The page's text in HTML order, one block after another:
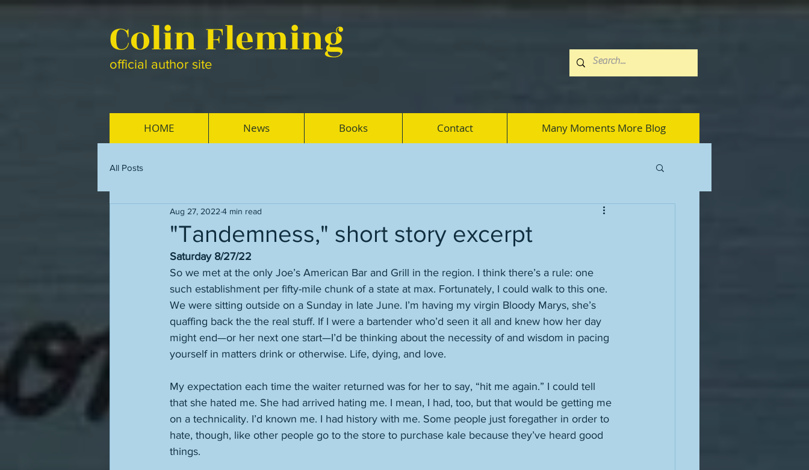
Colin Fleming
official author site
HOME News Books Contact Many Moments More Blog
All Posts
"Tandemness," short story excerpt
Aug 27, 2022 4 min read
Saturday 8/27/22
So we met at the only Joe’s American Bar and Grill in the region. I think there’s a rule: one
such establishment per fifty-mile chunk of a state at max. Fortunately, I could walk to this one.
We were sitting outside on a Sunday in late June. I’m having my virgin Bloody Marys, she’s
quaffing back the the real stuff. If I were a bartender who’d seen it all and knew how her day
might end—or her next one start—I’d be thinking about the necessity of and wisdom in pacing
yourself in matters drink or otherwise. Life, dying, and love.
My expectation each time the waiter returned was for her to say, “hit me again.” I could tell
that she hated me. She had arrived hating me. I mean, I had, too, but that would be getting me
on a technicality. I’d known me. I had history with me. Some people just foregather in order to
hate, though, like other people go to the store to purchase kale because they’ve heard good
things.